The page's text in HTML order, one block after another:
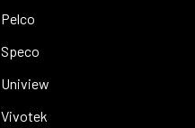
Pelco
Speco
Uniview
Vivotek